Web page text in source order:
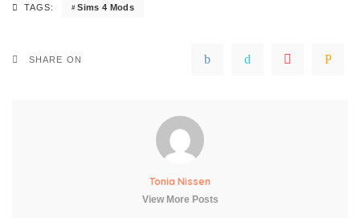
TAGS: Sims 4 Mods
SHARE ON
Tonia Nissen
View More Posts